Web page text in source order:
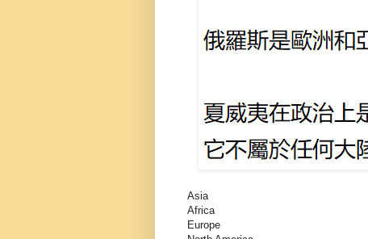
Asia
Africa
Europe